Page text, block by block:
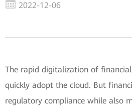
2022-12-06
The rapid digitalization of
quickly adopt the cloud. But
regulatory compliance while also